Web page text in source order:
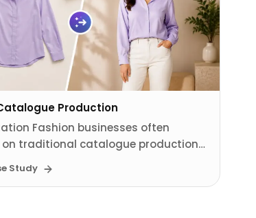
Production
Fashion businesses often
on traditional catalogue production…
Study